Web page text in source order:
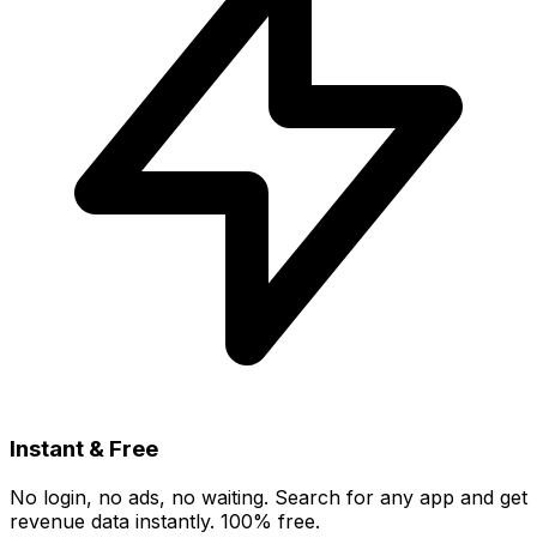
Instant & Free
No login, no ads, no waiting. Search for any app and get
revenue data instantly. 100% free.